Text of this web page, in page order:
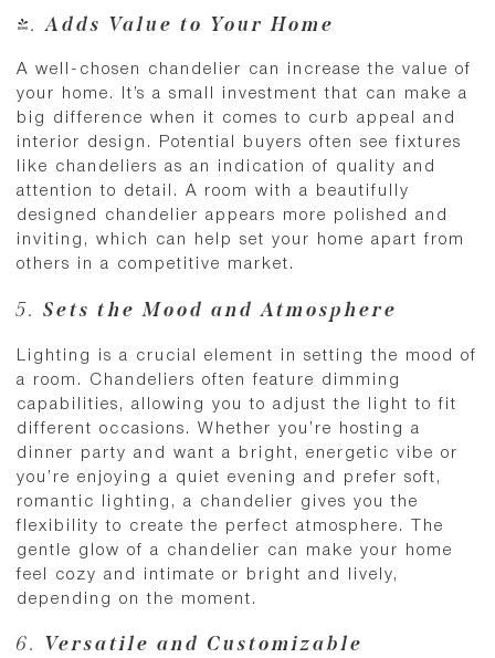
4.Adds Value to Your Home
A well-chosen chandelier can increase the value of
your home. It’s a small investment that can make a
big difference when it comes to curb appeal and
interior design. Potential buyers often see fixtures
like chandeliers as an indication of quality and
attention to detail. A room with a beautifully
designed chandelier appears more polished and
inviting, which can help set your home apart from
others in a competitive market.
5.Sets the Mood and Atmosphere
Lighting is a crucial element in setting the mood of
a room. Chandeliers often feature dimming
capabilities, allowing you to adjust the light to fit
different occasions. Whether you’re hosting a
dinner party and want a bright, energetic vibe or
you’re enjoying a quiet evening and prefer soft,
romantic lighting, a chandelier gives you the
flexibility to create the perfect atmosphere. The
gentle glow of a chandelier can make your home
feel cozy and intimate or bright and lively,
depending on the moment.
6. Versatile and Customizable